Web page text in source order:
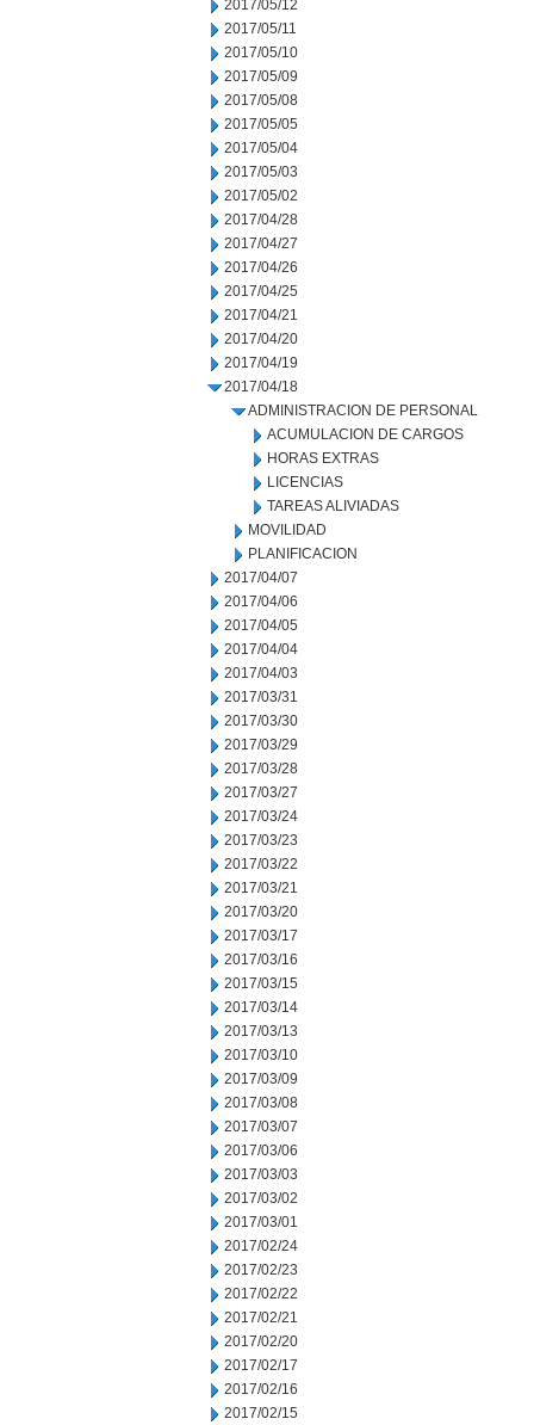
2017/05/12
2017/05/11
2017/05/10
2017/05/09
2017/05/08
2017/05/05
2017/05/04
2017/05/03
2017/05/02
2017/04/28
2017/04/27
2017/04/26
2017/04/25
2017/04/21
2017/04/20
2017/04/19
2017/04/18
ADMINISTRACION DE PERSONAL
ACUMULACION DE CARGOS
HORAS EXTRAS
LICENCIAS
TAREAS ALIVIADAS
MOVILIDAD
PLANIFICACION
2017/04/07
2017/04/06
2017/04/05
2017/04/04
2017/04/03
2017/03/31
2017/03/30
2017/03/29
2017/03/28
2017/03/27
2017/03/24
2017/03/23
2017/03/22
2017/03/21
2017/03/20
2017/03/17
2017/03/16
2017/03/15
2017/03/14
2017/03/13
2017/03/10
2017/03/09
2017/03/08
2017/03/07
2017/03/06
2017/03/03
2017/03/02
2017/03/01
2017/02/24
2017/02/23
2017/02/22
2017/02/21
2017/02/20
2017/02/17
2017/02/16
2017/02/15